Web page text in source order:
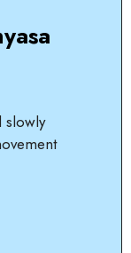
slowly